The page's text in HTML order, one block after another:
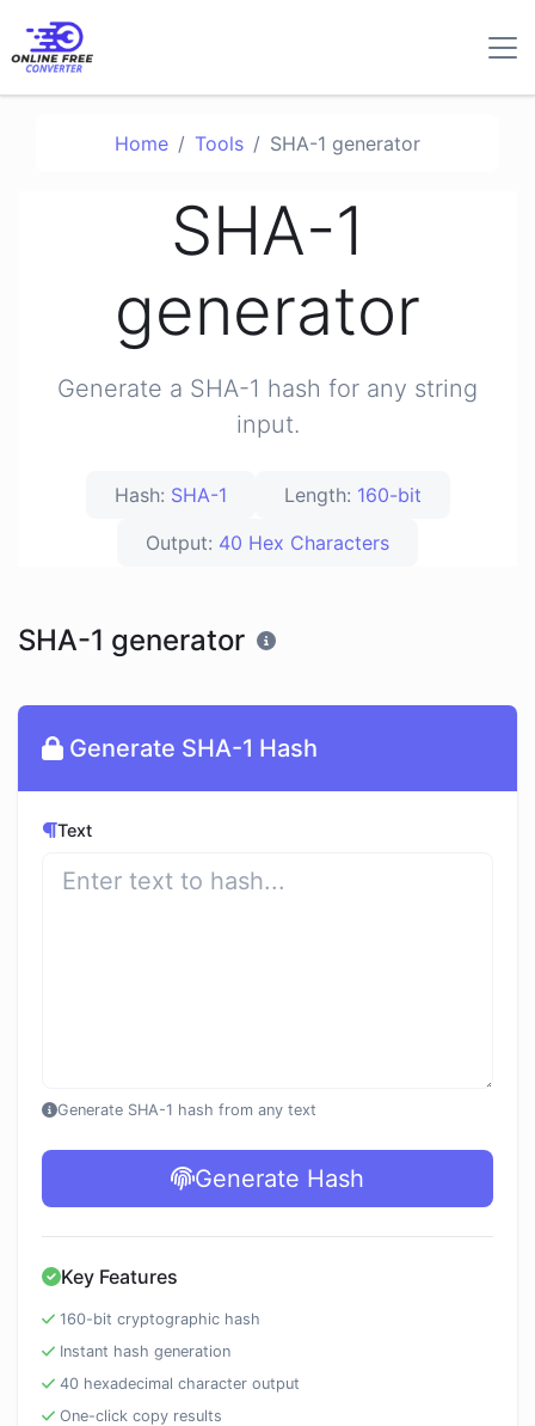
Home Tools SHA-1 generator
SHA-1
generator
Generate a SHA-1 hash for any string
input.
Hash: SHA-1 Length: 160-bit
Output: 40 Hex Characters
SHA-1 generator
Generate SHA-1 Hash
Text
Generate SHA-1 hash from any text
Generate Hash
Key Features
160-bit cryptographic hash
Instant hash generation
40 hexadecimal character output
One-click copy results